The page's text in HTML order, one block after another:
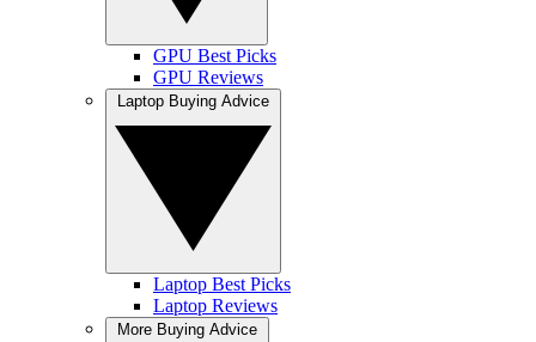
GPU Best Picks
GPU Reviews
Laptop Best Picks
Laptop Reviews